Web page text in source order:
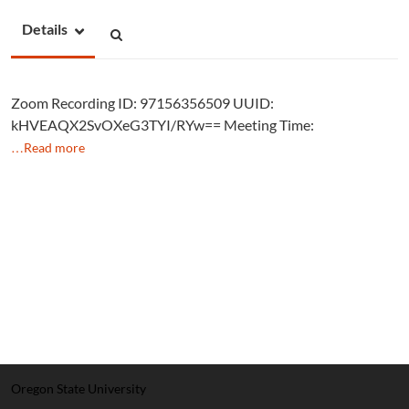
Details
Zoom Recording ID: 97156356509 UUID:
kHVEAQX2SvOXeG3TYI/RYw== Meeting Time:
…Read more
Oregon State University